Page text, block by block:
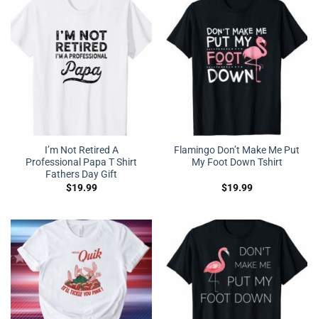
I’m Not Retired A
Professional Papa T Shirt
Fathers Day Gift
$19.99
Flamingo Don’t Make Me Put
My Foot Down Tshirt
$19.99